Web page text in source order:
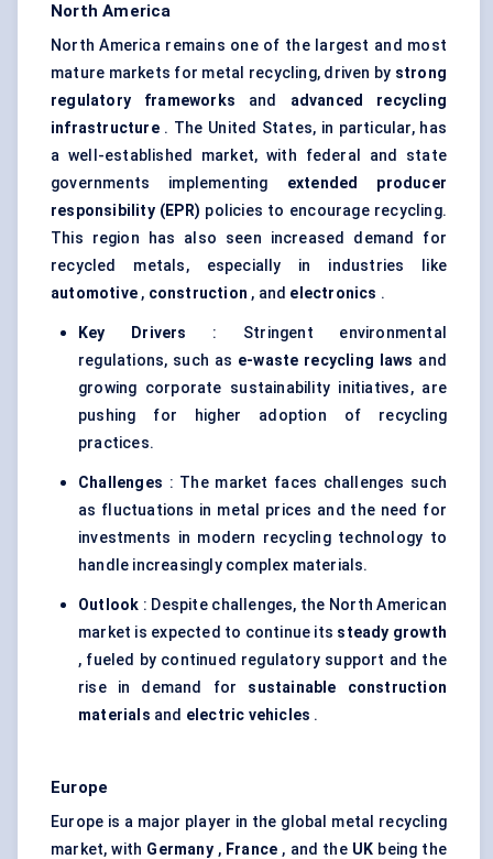
North America
North America remains one of the largest and most
mature markets for metal recycling, driven by strong
regulatory frameworks and advanced recycling
infrastructure. The United States, in particular, has
a well-established market, with federal and state
governments implementing extended producer
responsibility (EPR) policies to encourage recycling.
This region has also seen increased demand for
recycled metals, especially in industries like
automotive , construction , and electronics .
Key Drivers
: Stringent environmental
regulations, such as e-waste recycling laws and
growing corporate sustainability initiatives, are
pushing for higher adoption of recycling
practices.
Challenges : The market faces challenges such
as fluctuations in metal prices and the need for
investments in modern recycling technology to
handle increasingly complex materials.
Outlook : Despite challenges, the North American
market is expected to continue its steady growth
, fueled by continued regulatory support and the
rise in demand for sustainable construction
materials and electric vehicles .
Europe
Europe is a major player in the global metal recycling
market, with Germany, France , and the UK being the